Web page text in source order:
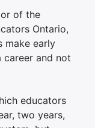
of the
Ontario,
make early
career and not
educators
two years,